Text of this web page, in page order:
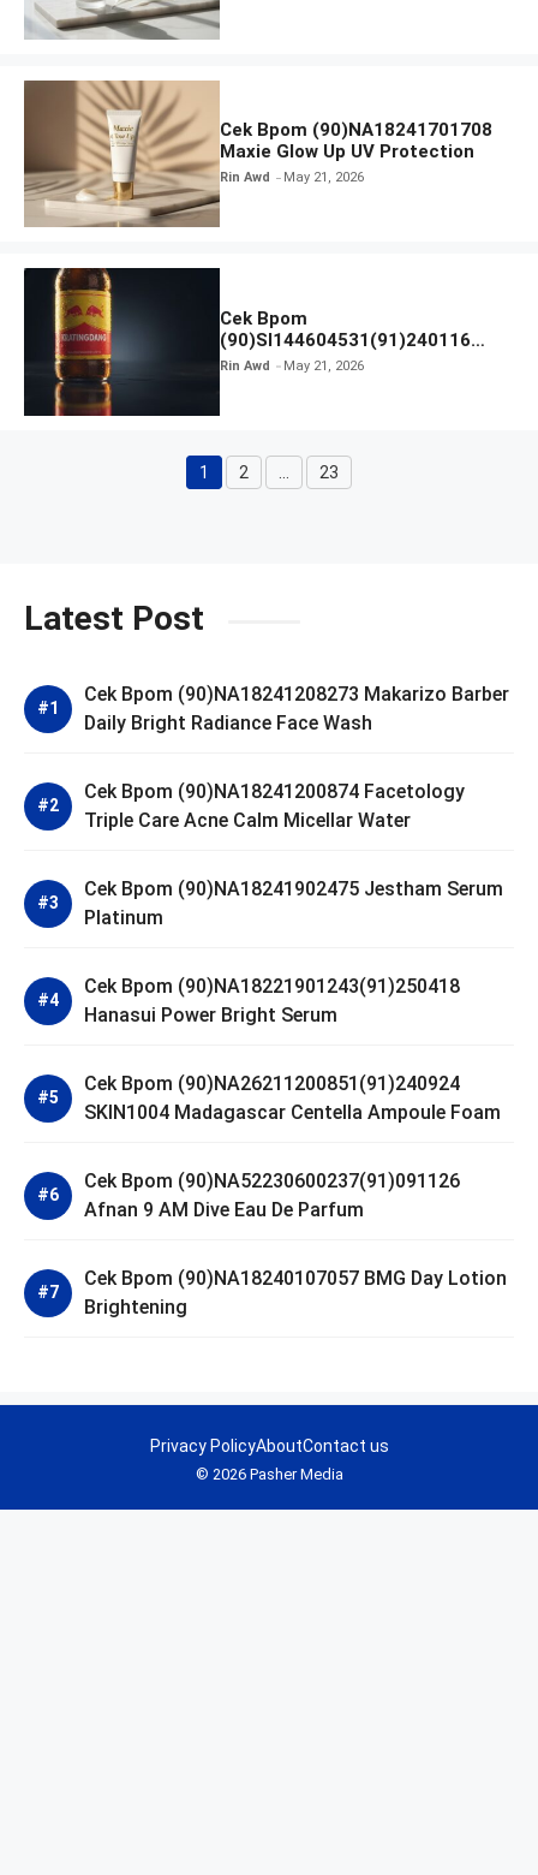
Cek Bpom (90)NA18241701708
Maxie Glow Up UV Protection
Rin Awd May 21, 2026
Cek Bpom
(90)SI144604531(91)240116
Kratingdaeng Red Bull
Rin Awd May 21, 2026
Page
1 Page
2 Page
23
Latest Post
Cek Bpom (90)NA18241208273 Makarizo Barber
Daily Bright Radiance Face Wash
Cek Bpom (90)NA18241200874 Facetology
Triple Care Acne Calm Micellar Water
Cek Bpom (90)NA18241902475 Jestham Serum
Platinum
Cek Bpom (90)NA18221901243(91)250418
Hanasui Power Bright Serum
Cek Bpom (90)NA26211200851(91)240924
SKIN1004 Madagascar Centella Ampoule Foam
Cek Bpom (90)NA52230600237(91)091126
Afnan 9 AM Dive Eau De Parfum
Cek Bpom (90)NA18240107057 BMG Day Lotion
Brightening
© 2026 Pasher Media
Privacy PolicyAboutContact us